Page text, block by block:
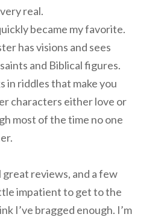
real.
became my favorite.
has visions and sees
and Biblical figures.
in riddles that make you
characters either love or
most of the time no one
reviews, and a few
impatient to get to the
I’ve bragged enough. I’m